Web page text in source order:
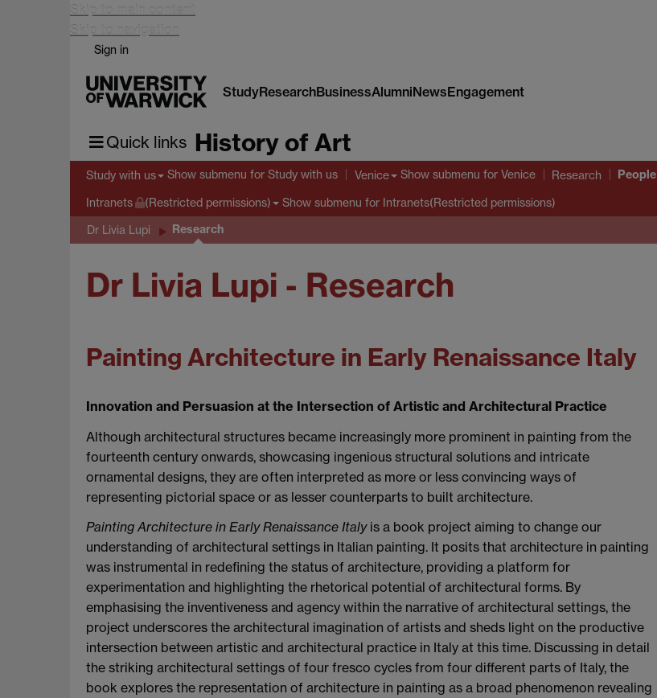
Skip to main content
Skip to navigation
Sign in
StudyResearchBusinessAlumniNewsEngagement
Quick links History of Art
Study with us Show submenu for Study with us Venice Show submenu for Venice Research People
Intranets (Restricted permissions) Show submenu for Intranets(Restricted permissions)
Dr Livia Lupi Research
Dr Livia Lupi - Research
Painting Architecture in Early Renaissance Italy
Innovation and Persuasion at the Intersection of Artistic and Architectural Practice
Although architectural structures became increasingly more prominent in painting from the
fourteenth century onwards, showcasing ingenious structural solutions and intricate
ornamental designs, they are often interpreted as more or less convincing ways of
representing pictorial space or as lesser counterparts to built architecture.
Painting Architecture in Early Renaissance Italyis a book project aiming to change our
understanding of architectural settings in Italian painting. It posits that architecture in painting
was instrumental in redefining the status of architecture, providing a platform for
experimentation and highlighting the rhetorical potential of architectural forms. By
emphasising the inventiveness and agency within the narrative of architectural settings, the
project underscores the architectural imagination of artists and sheds light on the productive
intersection between artistic and architectural practice in Italy at this time. Discussing in detail
the striking architectural settings of four fresco cycles from four different parts of Italy, the
book explores the representation of architecture in painting as a broad phenomenon revealing